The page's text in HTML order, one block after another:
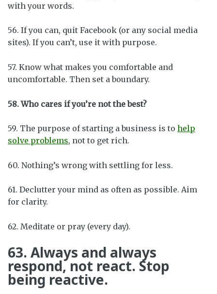
with your words.
56. If you can, quit Facebook (or any social media
sites). If you can’t, use it with purpose.
57. Know what makes you comfortable and
uncomfortable. Then set a boundary.
58. Who cares if you’re not the best?
59. The purpose of starting a business is to help
solve problems, not to get rich.
60. Nothing’s wrong with settling for less.
61. Declutter your mind as often as possible. Aim
for clarity.
62. Meditate or pray (every day).
63. Always and always
respond, not react. Stop
being reactive.